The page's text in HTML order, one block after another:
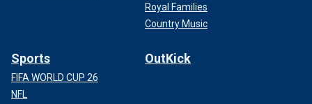
Royal Families
Country Music
Sports
FIFA WORLD CUP 26
NFL
OutKick